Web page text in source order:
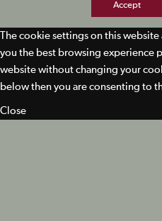
Accept
The cookie settings on this
you the best browsing experience
website without changing your
below then you are consenting to
Close